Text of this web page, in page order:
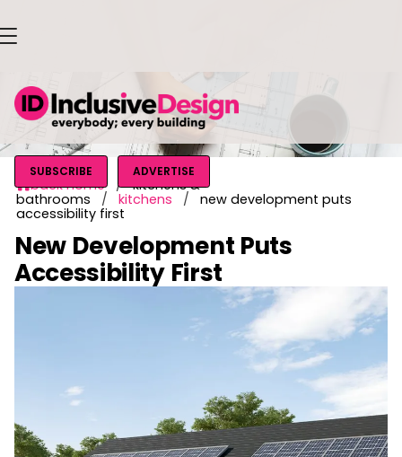
ADVERTISE
SUBSCRIBE
back home / kitchens &
bathrooms
/ kitchens /
new development puts
accessibility first
New Development Puts
Accessibility First